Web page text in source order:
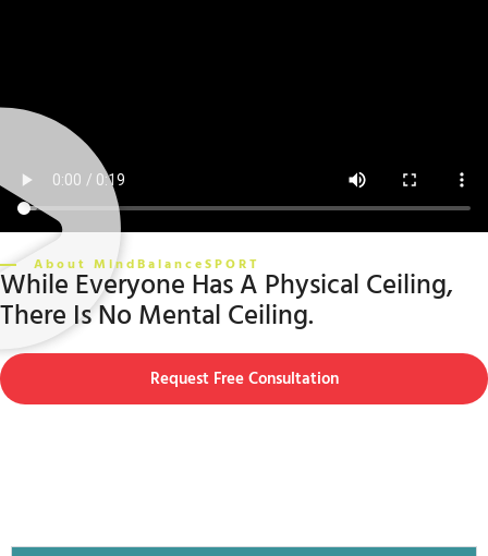
About MindBalanceSPORT
While Everyone Has A Physical Ceiling,
There Is No Mental Ceiling.
Request Free Consultation